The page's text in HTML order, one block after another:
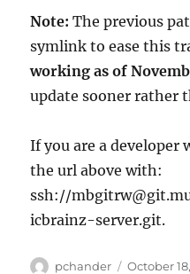
Note: The previous
symlink to ease this
working as of
update sooner rather
If you are a developer
the url above with:
ssh://
icbrainz-server.git.
Author
pchander
Posted
October